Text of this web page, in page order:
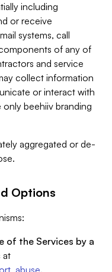
including
or receive
systems, call
of any of
and service
collect information
or interact with
beehiiv branding
aggregated or de-
Options
of the Services by a
at
.